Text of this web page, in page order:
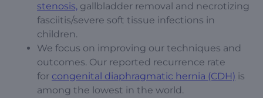
stenosis, gallbladder removal and necrotizing
fasciitis/severe soft tissue infections in
children.
We focus on improving our techniques and
outcomes. Our reported recurrence rate
for congenital diaphragmatic hernia (CDH) is
among the lowest in the world.